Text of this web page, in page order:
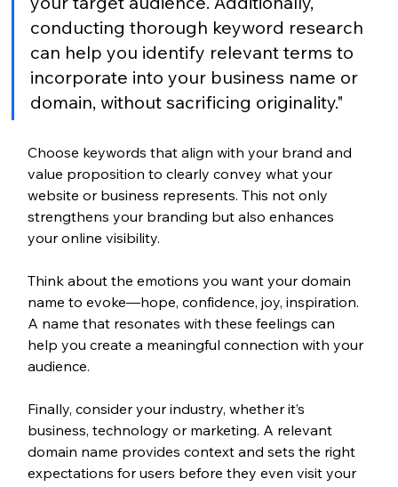
conducting thorough keyword research
can help you identify relevant terms to
incorporate into your business name or
domain, without sacrificing originality."
Choose keywords that align with your brand and
value proposition to clearly convey what your
website or business represents. This not only
strengthens your branding but also enhances
your online visibility.
Think about the emotions you want your domain
name to evoke—hope, confidence, joy, inspiration.
A name that resonates with these feelings can
help you create a meaningful connection with your
audience.
Finally, consider your industry, whether it’s
business, technology or marketing. A relevant
domain name provides context and sets the right
expectations for users before they even visit your